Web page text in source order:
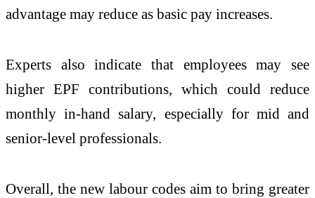
advantage may reduce as basic pay increases.
Experts also indicate that employees may see
higher EPF contributions, which could reduce
monthly in-hand salary, especially for mid and
senior-level professionals.
Overall, the new labour codes aim to bring greater